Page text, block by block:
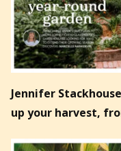
Jennifer
up your harvest,